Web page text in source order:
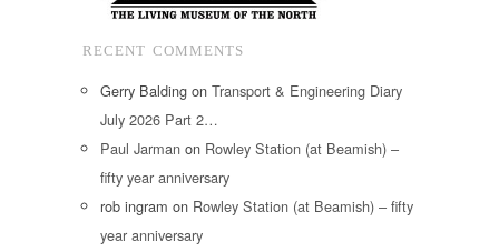
RECENT COMMENTS
Gerry Balding on Transport & Engineering Diary
July 2026 Part 2…
Paul Jarman on Rowley Station (at Beamish) –
fifty year anniversary
rob ingram on Rowley Station (at Beamish) – fifty
year anniversary